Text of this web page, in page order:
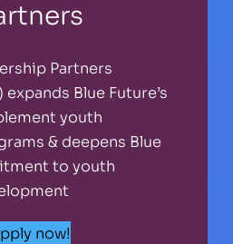
Partners
expands Blue Future’s
youth
& deepens Blue
to youth
now!